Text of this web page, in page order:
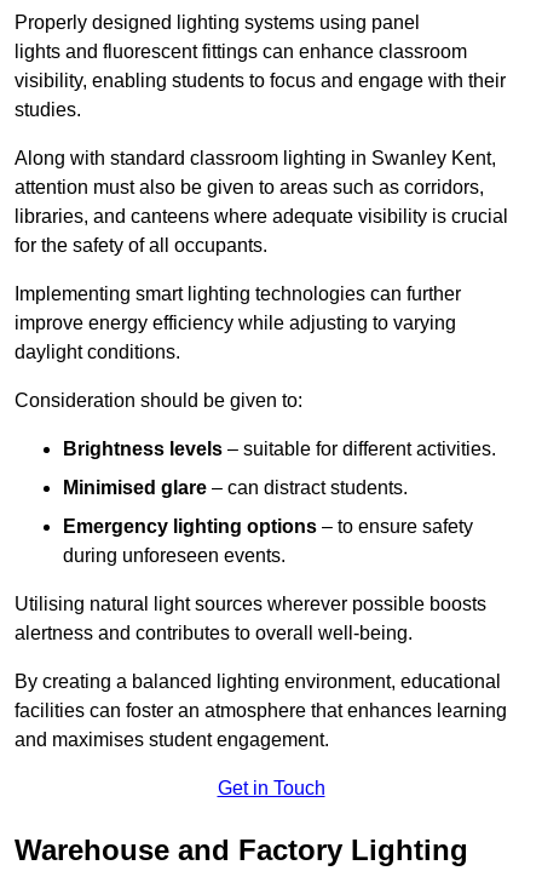
Properly designed lighting systems using panel
lights and fluorescent fittings can enhance classroom
visibility, enabling students to focus and engage with their
studies.
Along with standard classroom lighting in Swanley Kent,
attention must also be given to areas such as corridors,
libraries, and canteens where adequate visibility is crucial
for the safety of all occupants.
Implementing smart lighting technologies can further
improve energy efficiency while adjusting to varying
daylight conditions.
Consideration should be given to:
Brightness levels – suitable for different activities.
Minimised glare – can distract students.
Emergency lighting options – to ensure safety
during unforeseen events.
Utilising natural light sources wherever possible boosts
alertness and contributes to overall well-being.
By creating a balanced lighting environment, educational
facilities can foster an atmosphere that enhances learning
and maximises student engagement.
Get in Touch
Warehouse and Factory Lighting